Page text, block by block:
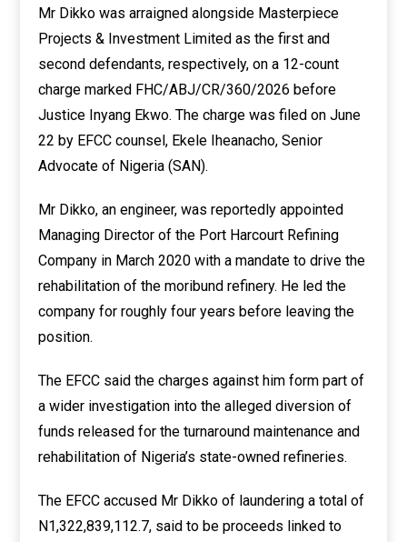
Mr Dikko was arraigned alongside Masterpiece
Projects & Investment Limited as the first and
second defendants, respectively, on a 12-count
charge marked FHC/ABJ/CR/360/2026 before
Justice Inyang Ekwo. The charge was filed on June
22 by EFCC counsel, Ekele Iheanacho, Senior
Advocate of Nigeria (SAN).
Mr Dikko, an engineer, was reportedly appointed
Managing Director of the Port Harcourt Refining
Company in March 2020 with a mandate to drive the
rehabilitation of the moribund refinery. He led the
company for roughly four years before leaving the
position.
The EFCC said the charges against him form part of
a wider investigation into the alleged diversion of
funds released for the turnaround maintenance and
rehabilitation of Nigeria’s state-owned refineries.
The EFCC accused Mr Dikko of laundering a total of
N1,322,839,112.7, said to be proceeds linked to